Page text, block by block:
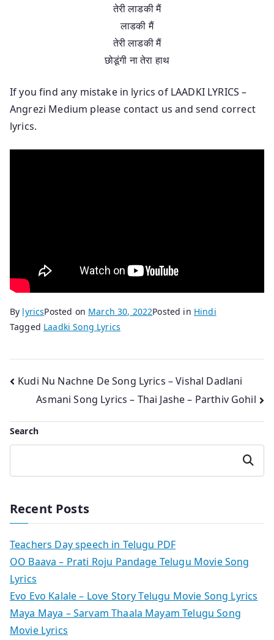
तेरी लाडकी मैं
लाडकी मैं
तेरी लाडकी मैं
छोडूंगी ना तेरा हाथ
If you find any mistake in lyrics of LAADKI LYRICS –
Angrezi Medium please contact us and send correct
lyrics.
By lyricsPosted on March 30, 2022Posted in Hindi
Tagged Laadki Song Lyrics
Post
navigation
Kudi Nu Nachne De Song Lyrics – Vishal Dadlani
Asmani Song Lyrics – Thai Jashe – Parthiv Gohil
Search
Search
Recent Posts
Teachers Day speech in Telugu PDF
OO Baava – Prati Roju Pandage Telugu Movie Song
Lyrics
Evo Evo Kalale – Love Story Telugu Movie Song Lyrics
Maya Maya – Sarvam Thaala Mayam Telugu Song
Movie Lyrics